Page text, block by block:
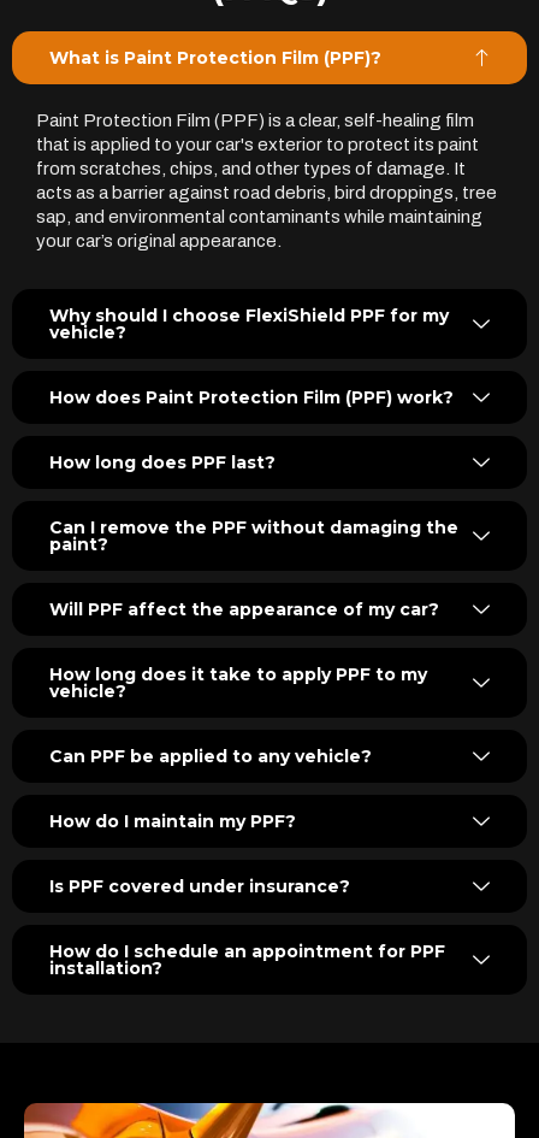
What is Paint Protection Film (PPF)?
Paint Protection Film (PPF) is a clear, self-healing film
that is applied to your car's exterior to protect its paint
from scratches, chips, and other types of damage. It
acts as a barrier against road debris, bird droppings, tree
sap, and environmental contaminants while maintaining
your car’s original appearance.
Why should I choose FlexiShield PPF for my
vehicle?
How does Paint Protection Film (PPF) work?
How long does PPF last?
Can I remove the PPF without damaging the
paint?
Will PPF affect the appearance of my car?
How long does it take to apply PPF to my
vehicle?
Can PPF be applied to any vehicle?
How do I maintain my PPF?
Is PPF covered under insurance?
How do I schedule an appointment for PPF
installation?